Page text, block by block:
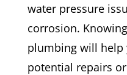
water pressure
corrosion.
plumbing will help
potential repairs